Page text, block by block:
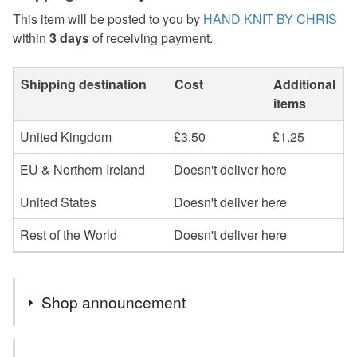
This item will be posted to you by HAND KNIT BY CHRIS
within 3 daysof receiving payment.
Shipping destination Cost
Additional
items
United Kingdom
£3.50
£1.25
EU & Northern Ireland
Doesn't deliver here
United States
Doesn't deliver here
Rest of the World
Doesn't deliver here
Shop announcement